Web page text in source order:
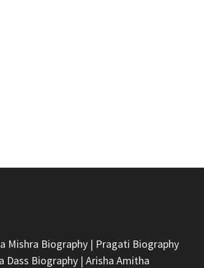
Mishra Biography | Pragati Biography
Dass Biography |Arisha Amitha